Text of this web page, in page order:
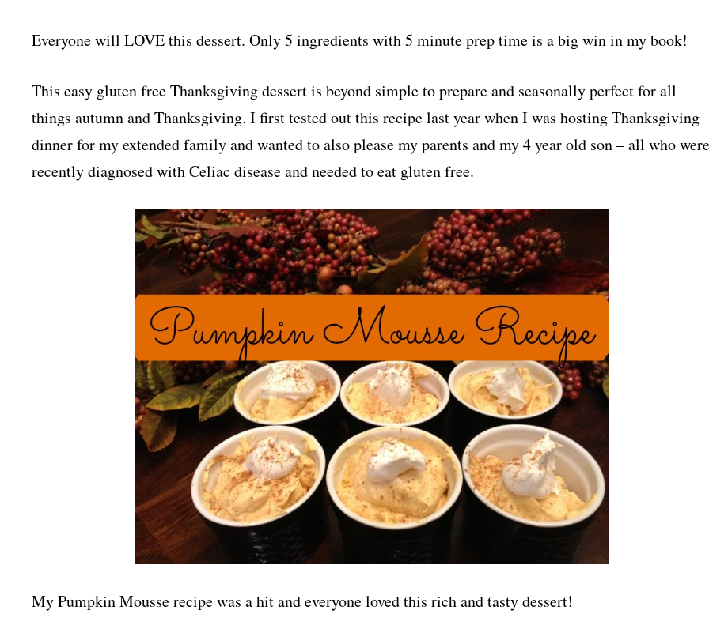
Everyone will LOVE this dessert. Only 5 ingredients with 5 minute prep time is a big win in my book!
This easy gluten free Thanksgiving dessert is beyond simple to prepare and seasonally perfect for all
things autumn and Thanksgiving. I first tested out this recipe last year when I was hosting Thanksgiving
dinner for my extended family and wanted to also please my parents and my 4 year old son – all who were
recently diagnosed with Celiac disease and needed to eat gluten free.
My Pumpkin Mousse recipe was a hit and everyone loved this rich and tasty dessert!